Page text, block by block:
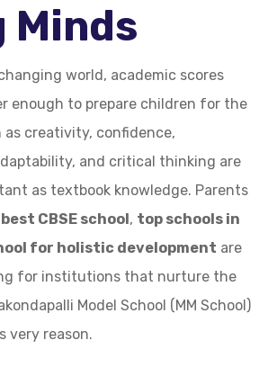
Minds
world, academic scores
enough to prepare children for the
creativity, confidence,
and critical thinking are
as textbook knowledge. Parents
best CBSE school, top schools in
for holistic development are
for institutions that nurture the
Model School (MM School)
very reason.